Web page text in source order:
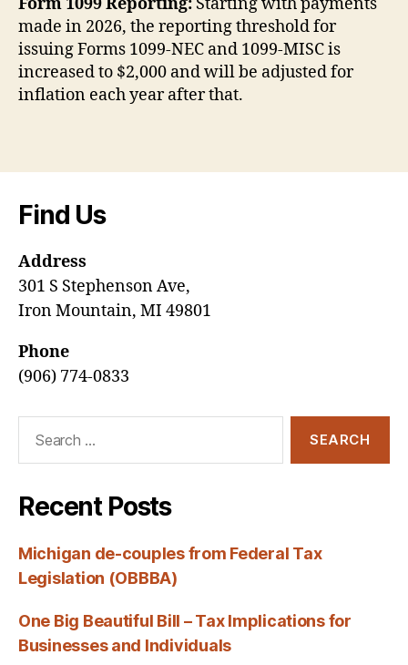
made in 2026, the reporting threshold for
issuing Forms 1099-NEC and 1099-MISC is
increased to $2,000 and will be adjusted for
inflation each year after that.
Find Us
Address
301 S Stephenson Ave,
Iron Mountain, MI 49801
Phone
(906) 774-0833
Recent Posts
Michigan de-couples from Federal Tax
Legislation (OBBBA)
One Big Beautiful Bill – Tax Implications for
Businesses and Individuals